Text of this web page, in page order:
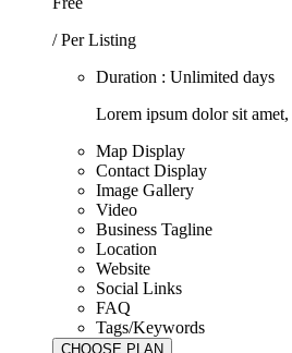
/ Per Listing
Duration : Unlimited days
Lorem ipsum dolor sit
Map Display
Contact Display
Image Gallery
Video
Business Tagline
Location
Website
Social Links
FAQ
Tags/Keywords